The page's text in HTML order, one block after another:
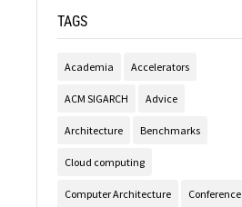
TAGS
Academia Accelerators
ACM SIGARCH Advice
Architecture Benchmarks
Cloud computing
Computer Architecture Conference